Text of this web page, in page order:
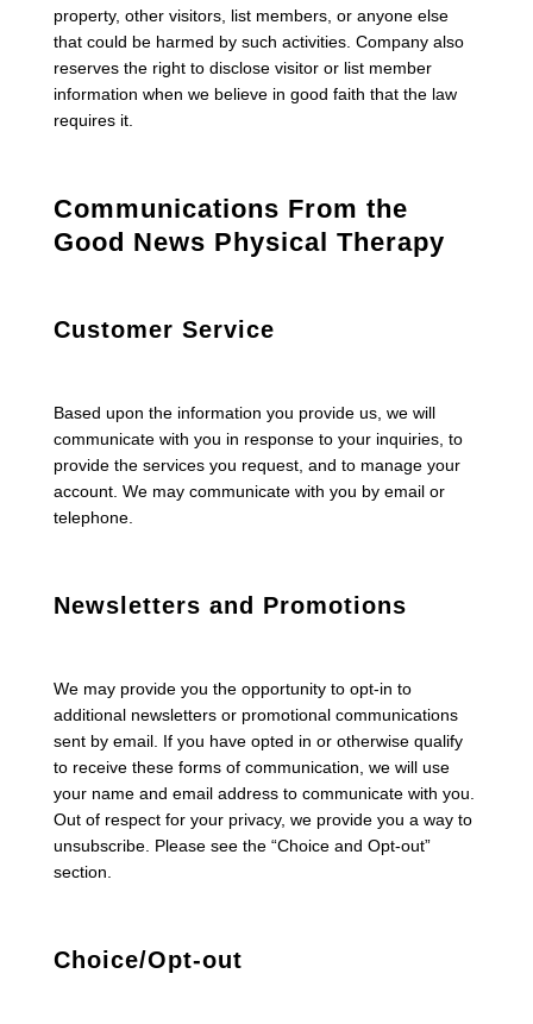
property, other visitors, list members, or anyone else
that could be harmed by such activities. Company also
reserves the right to disclose visitor or list member
information when we believe in good faith that the law
requires it.
Communications From the
Good News Physical Therapy
Customer Service
Based upon the information you provide us, we will
communicate with you in response to your inquiries, to
provide the services you request, and to manage your
account. We may communicate with you by email or
telephone.
Newsletters and Promotions
We may provide you the opportunity to opt-in to
additional newsletters or promotional communications
sent by email. If you have opted in or otherwise qualify
to receive these forms of communication, we will use
your name and email address to communicate with you.
Out of respect for your privacy, we provide you a way to
unsubscribe. Please see the “Choice and Opt-out”
section.
Choice/Opt-out